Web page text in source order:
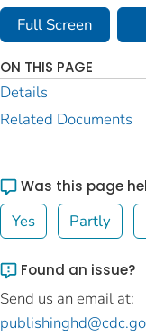
Full Screen
ON THIS PAGE
Details
Related Documents
Was this page
Yes Partly
Found an issue?
Send us an email at: